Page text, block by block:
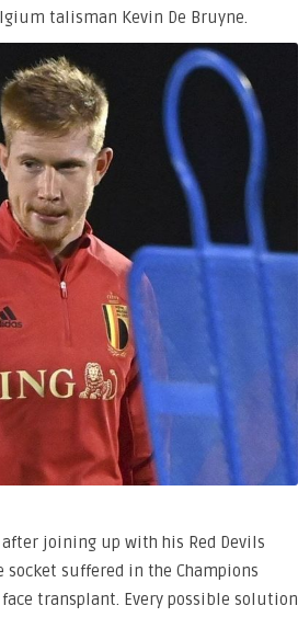
talisman Kevin De Bruyne.
joining up with his Red Devils
suffered in the Champions
transplant. Every possible solution